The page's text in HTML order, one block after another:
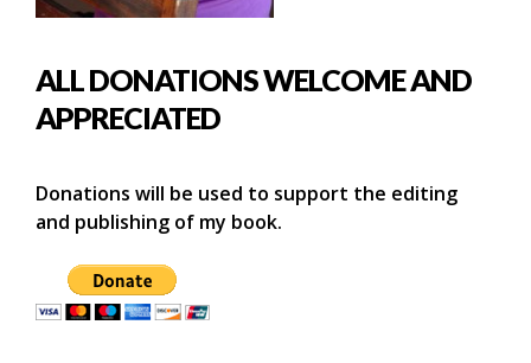
ALL DONATIONS WELCOME AND
APPRECIATED
Donations will be used to support the editing
and publishing of my book.